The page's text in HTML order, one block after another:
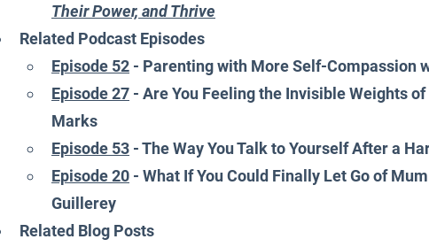
Their Power, and Thrive
Related Podcast Episodes
Episode 52 - Parenting with More Self-Compassion
Episode 27 - Are You Feeling the Invisible Weights
Marks
Episode 53 - The Way You Talk to Yourself After a
Episode 20 - What If You Could Finally Let Go of
Guillerey
Related Blog Posts